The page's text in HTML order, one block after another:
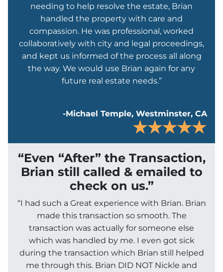
needing to help resolve the estate, Brian
handled the property with care and
compassion. He was professional, worked
collaboratively with city and legal proceedings,
and kept us informed of the process all along
the way. We would use Brian again for any
future real estate needs.”
-Michael Temple, Westminster, CA
“Even “After” the Transaction,
Brian still called & emailed to
check on us.”
“I had such a Great experience with Brian. Brian
made this transaction so smooth. The
transaction was actually for someone else
which was handled by me. I even got sick
during the transaction which Brian still helped
me through this. Brian DID NOT Nickle and